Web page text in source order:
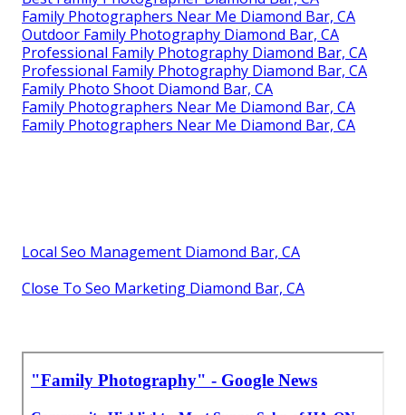
Family Photographers Near Me Diamond Bar, CA
Outdoor Family Photography Diamond Bar, CA
Professional Family Photography Diamond Bar, CA
Professional Family Photography Diamond Bar, CA
Family Photo Shoot Diamond Bar, CA
Family Photographers Near Me Diamond Bar, CA
Family Photographers Near Me Diamond Bar, CA
Local Seo Management Diamond Bar, CA
Close To Seo Marketing Diamond Bar, CA